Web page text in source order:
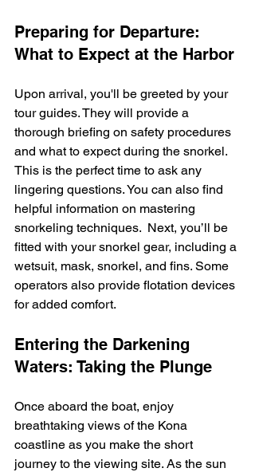
Preparing for Departure:
What to Expect at the Harbor
Upon arrival, you'll be greeted by your
tour guides. They will provide a
thorough briefing on safety procedures
and what to expect during the snorkel.
This is the perfect time to ask any
lingering questions. You can also find
helpful information on mastering
snorkeling techniques.  Next, you’ll be
fitted with your snorkel gear, including a
wetsuit, mask, snorkel, and fins. Some
operators also provide flotation devices
for added comfort.
Entering the Darkening
Waters: Taking the Plunge
Once aboard the boat, enjoy
breathtaking views of the Kona
coastline as you make the short
journey to the viewing site. As the sun